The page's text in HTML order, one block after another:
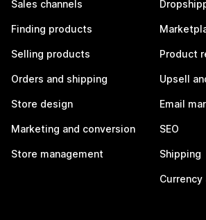
Sales channels
Finding products
Selling products
Orders and shipping
Store design
Marketing and conversion
Store management
Product
Upsell
Email
SEO
Shipping